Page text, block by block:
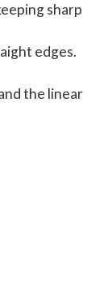
sharp
edges.
the linear